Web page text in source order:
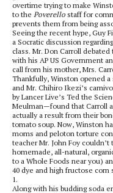
overtime trying to make
to the Poverello staff for
prevents them from being
Seeing the recent hype, Guy
a Socratic discussion
class. Mr. Don Carroll
with his AP US Government
call from his mother, Mrs.
Thankfully, Winston opened
and Mr. Chihiro Ikezi’s
by Lancer Live’s Ted the
Meulman—found that Carroll
actually a result from their
tomato soup. Now, Winston
moms and peloton torture
teacher Mr. John Foy
homemade, all-natural,
to a Whole Foods near you)
40 dye and high fructose corn
1.
Along with his budding soda